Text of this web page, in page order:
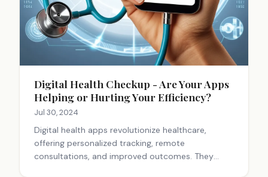
Digital Health Checkup - Are Your Apps
Helping or Hurting Your Efficiency?
Jul 30, 2024
Digital health apps revolutionize healthcare,
offering personalized tracking, remote
consultations, and improved outcomes. They